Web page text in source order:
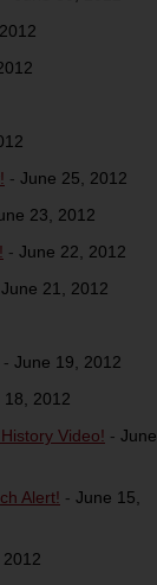
- June 25, 2012
23, 2012
- June 22, 2012
June 21, 2012
- June 19, 2012
18, 2012
Video! - June
Alert! - June 15,